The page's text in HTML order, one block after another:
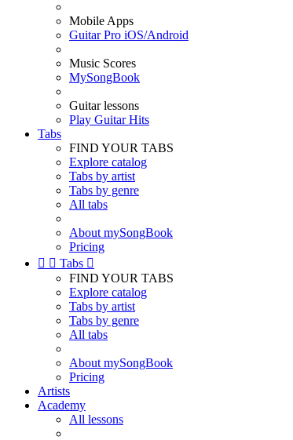
Mobile Apps
Guitar Pro iOS/Android
Music Scores
MySongBook
Guitar lessons
Play Guitar Hits
Tabs
FIND YOUR TABS
Explore catalog
Tabs by artist
Tabs by genre
All tabs
About mySongBook
Pricing
  Tabs 
FIND YOUR TABS
Explore catalog
Tabs by artist
Tabs by genre
All tabs
About mySongBook
Pricing
Artists
Academy
All lessons